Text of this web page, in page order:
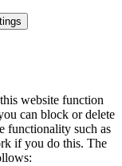
website function
can block or delete
functionality such as
if you do this. The